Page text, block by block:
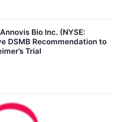
Bio Inc. (NYSE:
DSMB Recommendation to
Trial